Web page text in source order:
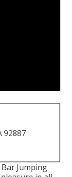
92887
Jumping